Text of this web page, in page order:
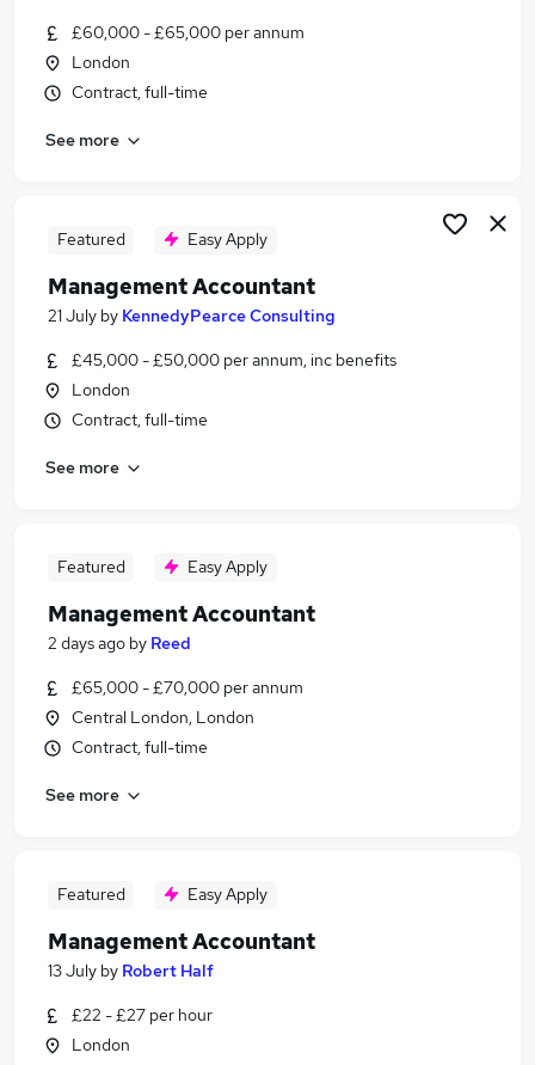
£60,000 - £65,000 per annum
London
Contract, full-time
See more
Featured Easy Apply
Management Accountant
21 July by KennedyPearce Consulting
£45,000 - £50,000 per annum, inc benefits
London
Contract, full-time
See more
Featured Easy Apply
Management Accountant
2 days ago by Reed
£65,000 - £70,000 per annum
Central London, London
Contract, full-time
See more
Featured Easy Apply
Management Accountant
13 July by Robert Half
£22 - £27 per hour
London